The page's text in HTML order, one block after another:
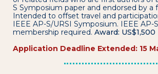
S Symposium paper and endorsed by a
Intended to offset travel and
IEEE AP-S/URSI Symposium. IEEE AP-
membership required. Award: US$1,500
Application Deadline Extended: 15